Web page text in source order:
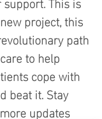
project, this
path
to help
cope with
beat it. Stay
updates